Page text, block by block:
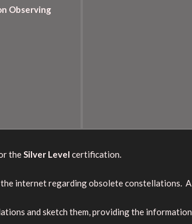
Observing
the Silver Level certification.
internet regarding obsolete constellations.
and sketch them, providing the